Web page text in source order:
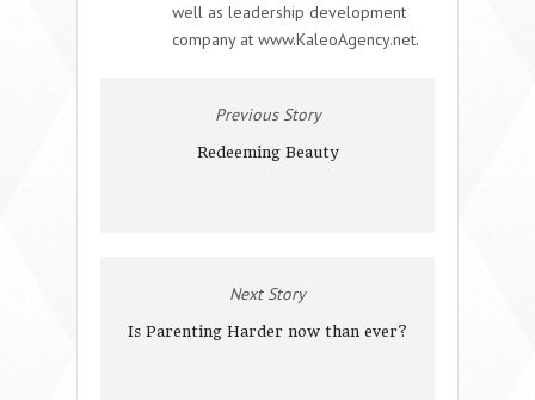
well as leadership development
company at www.KaleoAgency.net.
Previous Story
Redeeming Beauty
Next Story
Is Parenting Harder now than ever?